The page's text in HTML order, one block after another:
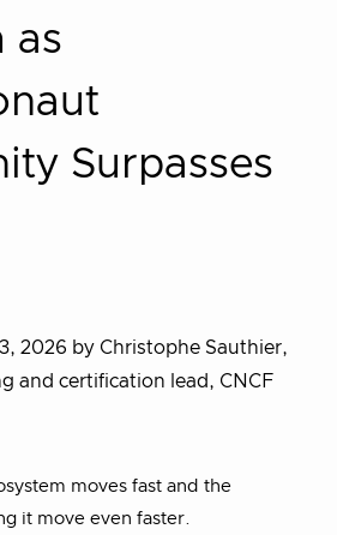
as
Surpasses
2026 by Christophe Sauthier,
and certification lead, CNCF
moves fast and the
it move even faster.